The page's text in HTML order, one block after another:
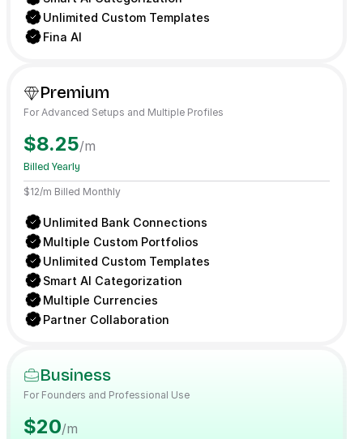
Unlimited Custom Templates
Fina AI
Premium
For Advanced Setups and Multiple Profiles
$8.25/m
Billed Yearly
$12/m Billed Monthly
Unlimited Bank Connections
Multiple Custom Portfolios
Unlimited Custom Templates
Smart AI Categorization
Multiple Currencies
Partner Collaboration
Business
For Founders and Professional Use
$20/m